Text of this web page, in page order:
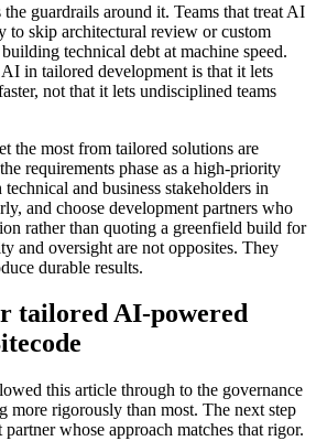
guardrails around it. Teams that treat AI
to skip architectural review or custom
technical debt at machine speed.
in tailored development is that it lets
not that it lets undisciplined teams
the most from tailored solutions are
requirements phase as a high-priority
and business stakeholders in
and choose development partners who
rather than quoting a greenfield build for
and oversight are not opposites. They
durable results.
tailored AI-powered
this article through to the governance
more rigorously than most. The next step
whose approach matches that rigor.